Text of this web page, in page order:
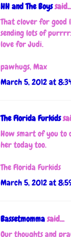
HH and The Boys
That clover for good
sending lots of
love for Judi.
pawhugs, Max
March 5, 2012 at
The Florida Furkids
How smart of you to
her today too.
The Florida Furkids
March 5, 2012 at
Bassetmommasaid...
Our thoughts and